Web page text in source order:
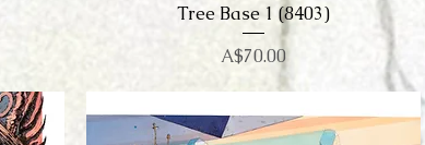
Quick View
Tree Base 1 (8403)
Price
A$70.00